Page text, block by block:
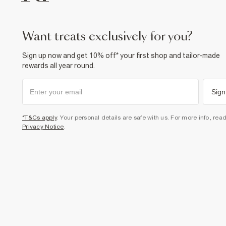
want treats exclusively for you?
Sign up now and get 10% off* your first shop and tailor-made
rewards all year round.
*T&Cs apply. Your personal details are safe with us. For more info,
Privacy Notice